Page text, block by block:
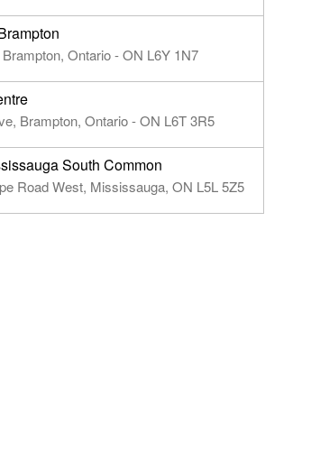
Ontario - ON L6Y 1N7
Brampton, Ontario - ON L6T 3R5
South Common
Road West, Mississauga, ON L5L 5Z5